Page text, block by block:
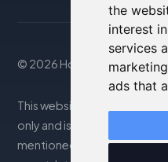
the
interest
services
ads that
© 2026 Housity.net
This website provides
only and is in no way
mentioned. The information